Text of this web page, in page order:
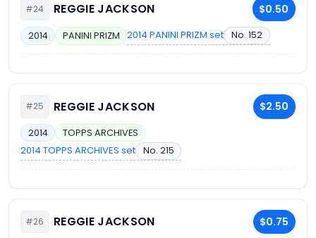
#24 REGGIE JACKSON $0.50
2014 PANINI PRIZM 2014 PANINI PRIZM set No. 152
#25 REGGIE JACKSON $2.50
2014 TOPPS ARCHIVES
2014 TOPPS ARCHIVES set No. 215
#26 REGGIE JACKSON $0.75